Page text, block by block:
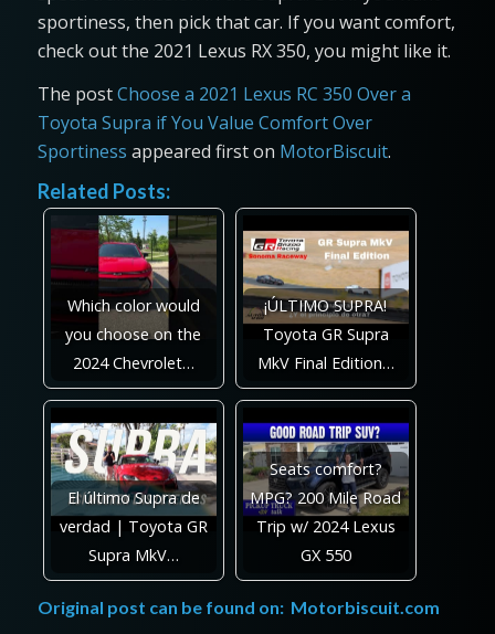
sportiness, then pick that car. If you want comfort,
check out the 2021 Lexus RX 350, you might like it.
The postChoose a 2021 Lexus RC 350 Over a
Toyota Supra if You Value Comfort Over
Sportiness appeared first on MotorBiscuit.
Related Posts:
Which color would
you choose on the
2024 Chevrolet…
¡ÚLTIMO SUPRA!
Toyota GR Supra
MkV Final Edition…
El último Supra de
verdad | Toyota GR
Supra MkV…
Seats comfort?
MPG? 200 Mile Road
Trip w/ 2024 Lexus
GX 550
Original post can be found on: Motorbiscuit.com